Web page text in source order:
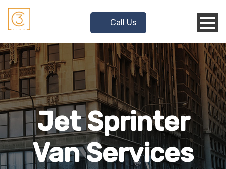
Call Us
Jet Sprinter
Van Services